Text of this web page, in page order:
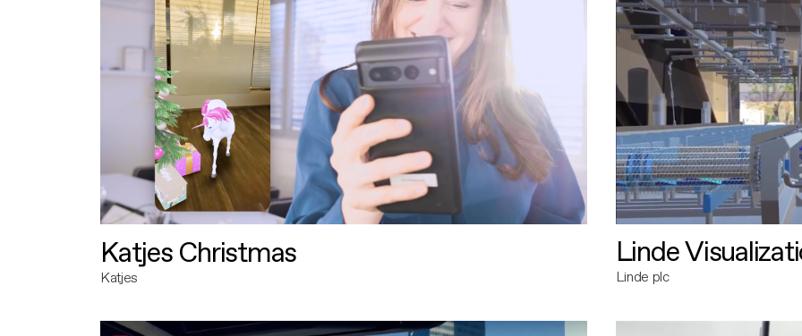
Katjes Christmas
Katjes
Linde
Linde plc